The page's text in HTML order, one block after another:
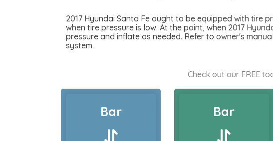
2017 Hyundai Santa Fe ought to be equipped with tire
when tire pressure is low. At the point, when 2017
pressure and inflate as needed. Refer to owner's
system.
Check out our FREE
Bar Bar